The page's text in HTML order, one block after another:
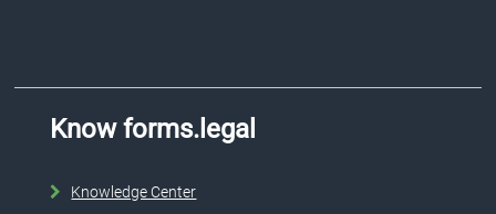
Know forms.legal
Knowledge Center